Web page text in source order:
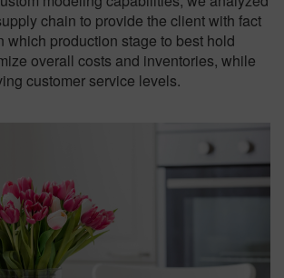
chain to provide the client with fact
which production stage to best hold
overall costs and inventories, while
customer service levels.